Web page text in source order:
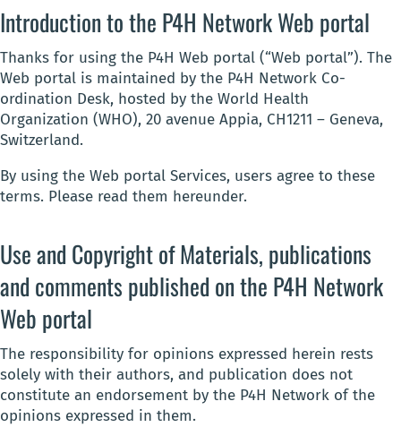
Introduction to the P4H Network Web portal
Thanks for using the P4H Web portal (“Web portal”). The
Web portal is maintained by the P4H Network Co-
ordination Desk, hosted by the World Health
Organization (WHO), 20 avenue Appia, CH1211 – Geneva,
Switzerland.
By using the Web portal Services, users agree to these
terms. Please read them hereunder.
Use and Copyright of Materials, publications
and comments published on the P4H Network
Web portal
The responsibility for opinions expressed herein rests
solely with their authors, and publication does not
constitute an endorsement by the P4H Network of the
opinions expressed in them.